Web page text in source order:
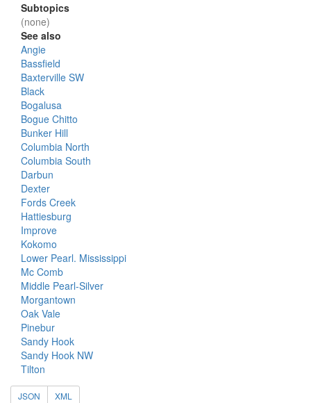
Subtopics
(none)
See also
Angie
Bassfield
Baxterville SW
Black
Bogalusa
Bogue Chitto
Bunker Hill
Columbia North
Columbia South
Darbun
Dexter
Fords Creek
Hattiesburg
Improve
Kokomo
Lower Pearl. Mississippi
Mc Comb
Middle Pearl-Silver
Morgantown
Oak Vale
Pinebur
Sandy Hook
Sandy Hook NW
Tilton
JSON XML